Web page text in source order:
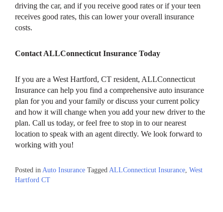
driving the car, and if you receive good rates or if your teen
receives good rates, this can lower your overall insurance
costs.
Contact ALLConnecticut Insurance Today
If you are a West Hartford, CT resident, ALLConnecticut
Insurance can help you find a comprehensive auto insurance
plan for you and your family or discuss your current policy
and how it will change when you add your new driver to the
plan. Call us today, or feel free to stop in to our nearest
location to speak with an agent directly. We look forward to
working with you!
Posted in Auto Insurance Tagged ALLConnecticut Insurance, West
Hartford CT